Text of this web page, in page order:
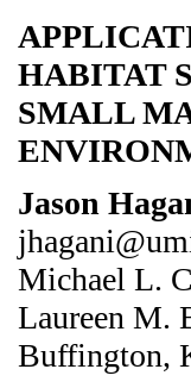
HABITAT
SMALL
Jason
Michael L.
Laureen M.
Buffington,